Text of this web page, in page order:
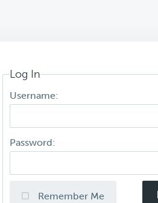
Log In
Username:
Password:
Remember Me